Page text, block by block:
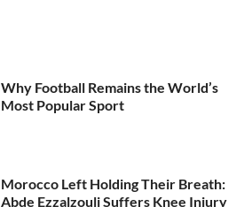
Why Football Remains the World’s
Most Popular Sport
Morocco Left Holding Their Breath:
Abde Ezzalzouli Suffers Knee Injury